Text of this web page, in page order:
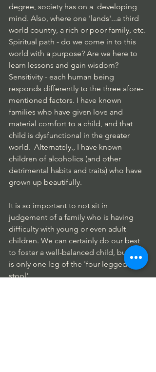
degree, society has on a  developing
mind. Also, where one 'lands'...a third
world country, a rich or poor family, etc.
Spiritual path - do we come in to this
world with a purpose? Are we here to
learn lessons and gain wisdom?
Sensitivity - each human being
responds differently to the three afore-
mentioned factors. I have known
families who have given love and
material comfort to a child, and that
child is dysfunctional in the greater
world.  Alternately., I have known
children of alcoholics (and other
detrimental habits and traits) who have
grown up beautifully.
It is so important to not sit in
judgement of a family who is having
difficulty with young or even adult
children. We can certainly do our best
to foster a well-balanced child, but that
is only one leg of the 'four-legged
stool'.